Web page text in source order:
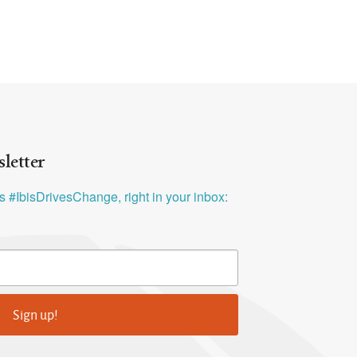
#IbisDrivesChange, right in your inbox:
Sign up!